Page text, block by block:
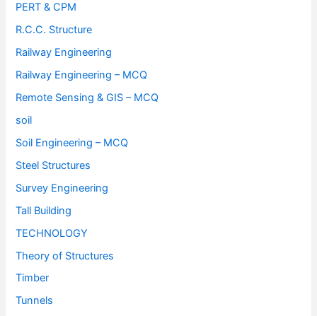
PERT & CPM
R.C.C. Structure
Railway Engineering
Railway Engineering – MCQ
Remote Sensing & GIS – MCQ
soil
Soil Engineering – MCQ
Steel Structures
Survey Engineering
Tall Building
TECHNOLOGY
Theory of Structures
Timber
Tunnels